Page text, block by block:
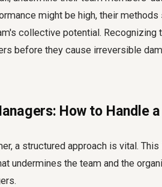
might be high, their
collective potential. Recognizing
before they cause irreversible
How to Handle
a structured approach is vital.
undermines the team and the